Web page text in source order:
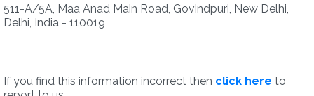
511-A/5A, Maa Anad Main Road, Govindpuri, New Delhi,
Delhi, India - 110019
If you find this information incorrect then click here to